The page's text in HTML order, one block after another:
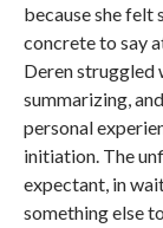
because she felt
concrete to say
Deren
summarizing,
personal
initiation. The
expectant, in
something else